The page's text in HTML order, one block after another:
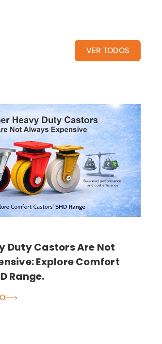
VER TODOS
Duty Castors Are Not
Explore Comfort
Range.